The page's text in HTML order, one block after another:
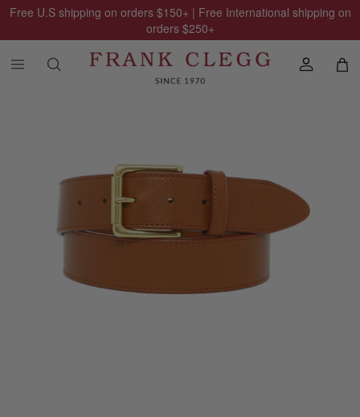
Free U.S shipping on orders $150+ | Free International shipping on
orders $250+